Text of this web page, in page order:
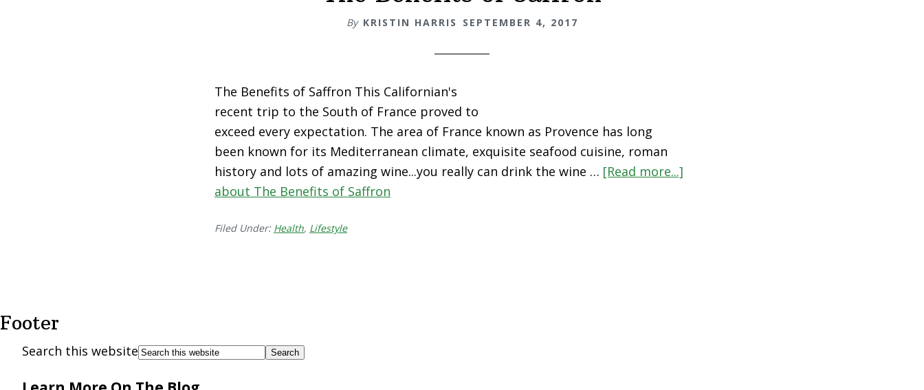
By KRISTIN HARRIS SEPTEMBER 4, 2017
The Benefits of Saffron This Californian's
recent trip to the South of France proved to
exceed every expectation. The area of France known as Provence has long
been known for its Mediterranean climate, exquisite seafood cuisine, roman
history and lots of amazing wine...you really can drink the wine … [Read more...]
about The Benefits of Saffron
Filed Under: Health, Lifestyle
Footer
Search this website